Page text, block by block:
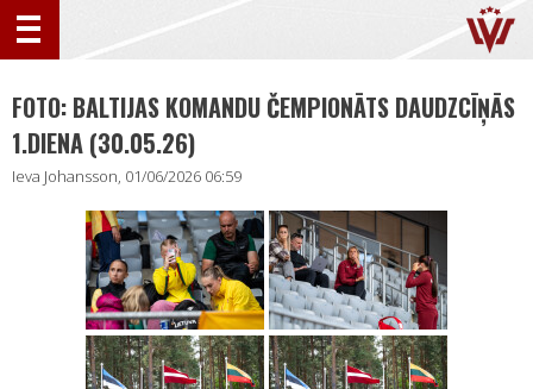
FOTO: BALTIJAS KOMANDU ČEMPIONĀTS DAUDZCĪŅĀS
1.DIENA (30.05.26)
Ieva Johansson, 01/06/2026 06:59